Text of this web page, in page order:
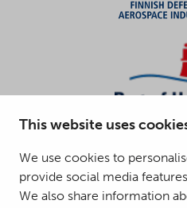
This website uses
We use cookies to
provide social media
We also share information